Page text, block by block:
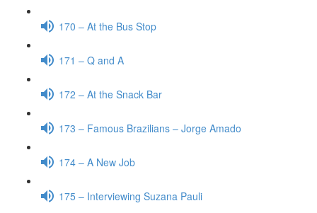
170 – At the Bus Stop
171 – Q and A
172 – At the Snack Bar
173 – Famous Brazilians – Jorge Amado
174 – A New Job
175 – Interviewing Suzana Pauli